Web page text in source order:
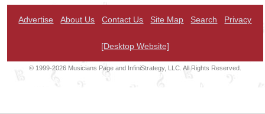
Advertise About Us Contact Us Site Map Search Privacy
[Desktop Website]
© 1999-2026 Musicians Page and InfiniStrategy, LLC. All Rights Reserved.